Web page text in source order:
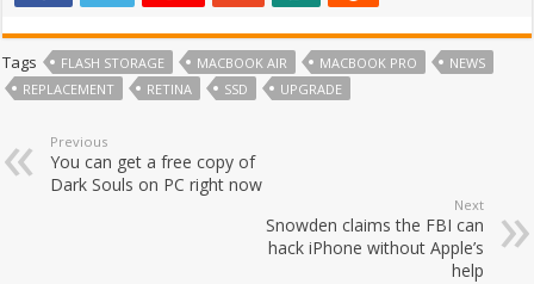
Tags FLASH STORAGE MACBOOK AIR MACBOOK PRO
NEWS
REPLACEMENT
RETINA SSD UPGRADE
Previous
You can get a free copy of
Dark Souls on PC right now
Next
Snowden claims the FBI can
hack iPhone without Apple’s
help